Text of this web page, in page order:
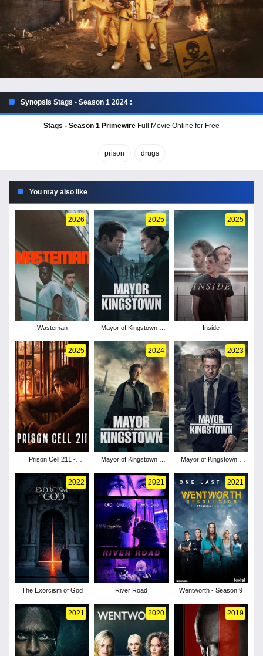
Synopsis Stags - Season 1 2024 :
Stags - Season 1 Primewire Full Movie Online for Free
prison drugs
You may also like
2026
Wasteman
2025
Mayor of Kingstown -
2025
Inside
2025
Prison Cell 211 -
2024
Mayor of Kingstown -
2023
Mayor of Kingstown -
2022
The Exorcism of God
2021
River Road
2021
Wentworth - Season 9
2021 2020 2019